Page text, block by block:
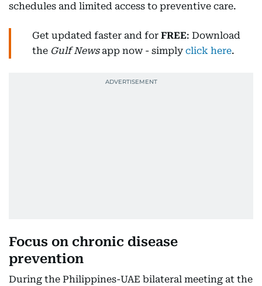
schedules and limited access to preventive care.
Get updated faster and for FREE: Download
the Gulf Newsapp now - simply click here.
Focus on chronic disease
prevention
During the Philippines-UAE bilateral meeting at the